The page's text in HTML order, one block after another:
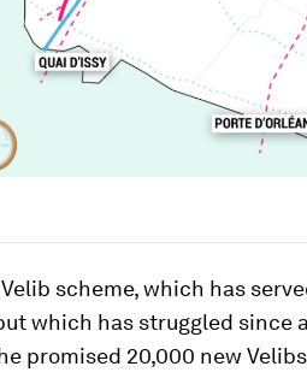
scheme, which has
which has struggled since
promised 20,000 new